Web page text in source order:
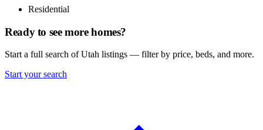
Residential
Ready to see more homes?
Start a full search of Utah listings — filter by price, beds, and more.
Start your search